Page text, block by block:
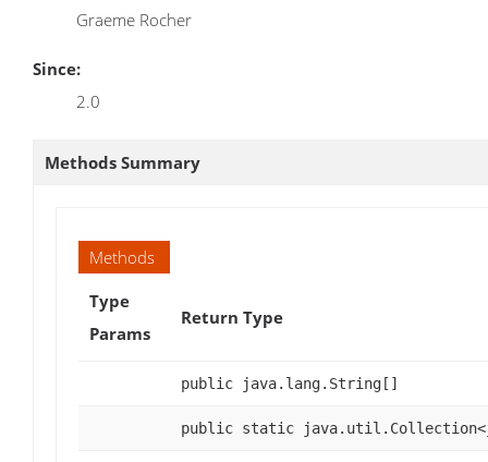
Graeme Rocher
Since:
2.0
Methods Summary
Methods
Type
Params
Return Type
public java.lang.String[]
public static